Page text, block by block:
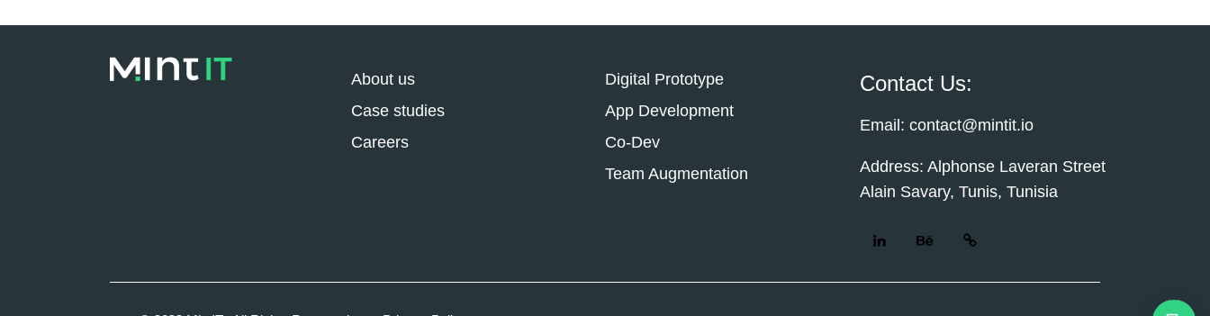
About us
Case studies
Careers
Digital Prototype
App Development
Co-Dev
Team Augmentation
Contact Us:
Email: contact@mintit.io
Address: Alphonse Laveran Street
Alain Savary, Tunis, Tunisia